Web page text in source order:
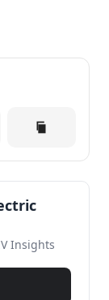
Insights